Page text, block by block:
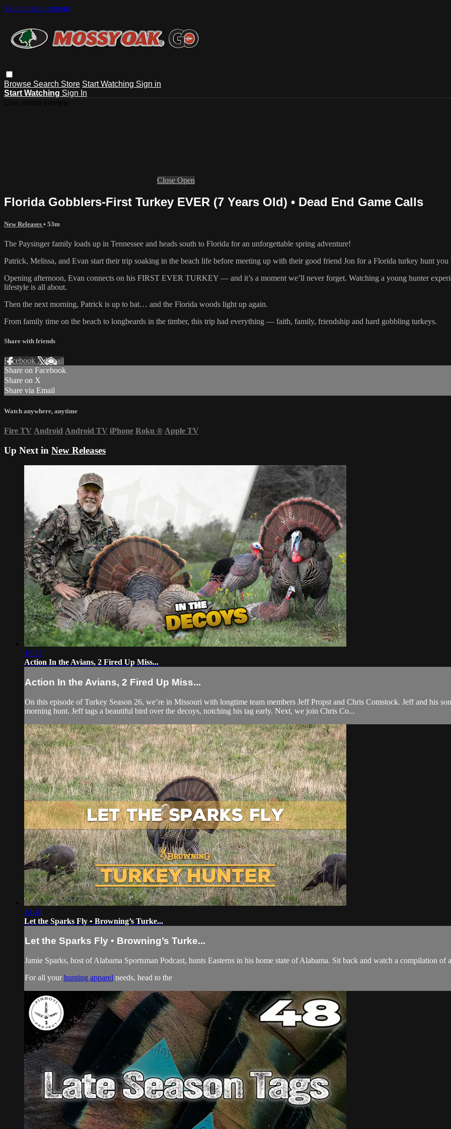
Skip to main content
Browse Search Store Start Watching Sign in
Start Watching Sign In
Close Open
Florida Gobblers-First Turkey EVER (7 Years Old) • Dead End Game Calls
New Releases • 53m
The Paysinger family loads up in Tennessee and heads south to Florida for an unforgettable spring adventure!
Patrick, Melissa, and Evan start their trip soaking in the beach life before meeting up with their good friend Jon for a Florida turkey hunt you
Opening afternoon, Evan connects on his FIRST EVER TURKEY — and it’s a moment we’ll never forget. Watching a young hunter
lifestyle is all about.
Then the next morning, Patrick is up to bat… and the Florida woods light up again.
From family time on the beach to longbeards in the timber, this trip had everything — faith, family, friendship and hard gobbling turkeys.
Share with friends
Facebook XEmail
Share on Facebook
Share on X
Share via Email
Watch anywhere, anytime
Fire TV Android Android TV iPhone Roku ® Apple TV
Up Next in New Releases
16:53
Action In the Avians, 2 Fired Up Miss...
Action In the Avians, 2 Fired Up Miss...
On this episode of Turkey Season 26, we’re in Missouri with longtime team members Jeff Propst and Chris Comstock. Jeff and his
morning hunt. Jeff tags a beautiful bird over the decoys, notching his tag early. Next, we join Chris Co...
14:48
Let the Sparks Fly • Browning’s Turke...
Let the Sparks Fly • Browning’s Turke...
Jamie Sparks, host of Alabama Sportsman Podcast, hunts Easterns in his home state of Alabama. Sit back and watch a compilation of
For all yourhunting apparel needs, head to the